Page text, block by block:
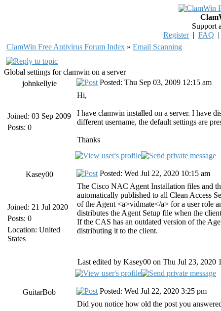
Support
Register| FAQ
ClamWin Free Antivirus Forum Index » Email Scanning
Global settings for clamwin on a server
johnkellyie
Joined: 03 Sep 2009
Posts: 0
Posted: Thu Sep 03, 2009 12:15 am
Hi,
I have clamwin installed on a server. I have
different username, the default settings are
Thanks
Kasey00
Joined: 21 Jul 2020
Posts: 0
Location: United
States
Posted: Wed Jul 22, 2020 10:15 am
The Cisco NAC Agent Installation files and
automatically published to all Clean Access
of the Agent <a>vidmate</a> for a user role
distributes the Agent Setup file when the
If the CAS has an outdated version of the
distributing it to the client.
Last edited by Kasey00 on Thu Jul 23, 2020
GuitarBob
Posted: Wed Jul 22, 2020 3:25 pm
Did you notice how old the post you